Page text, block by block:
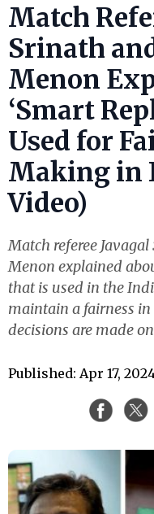
Match
Srinath
Menon
‘Smart
Used for
Making in
Video)
Match referee
Menon explained
that is used in the
maintain a fairness
decisions are made
Published: Apr 17,